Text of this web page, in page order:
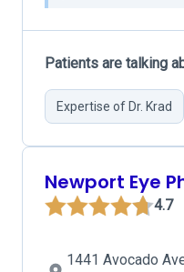
Patients are talking
Expertise of Dr. Krad
Newport Eye
4.7
1441 Avocado